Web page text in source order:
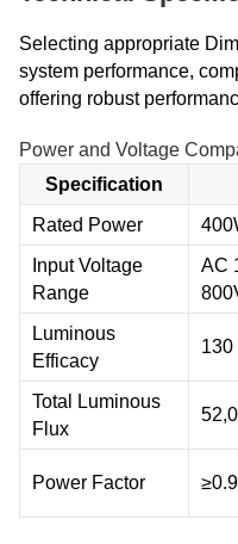
Selecting appropriate
system performance,
offering robust
Power and Voltage
Specification
Rated Power
Input Voltage
Range
AC
Luminous
Efficacy
130
Total Luminous
Flux
Power Factor